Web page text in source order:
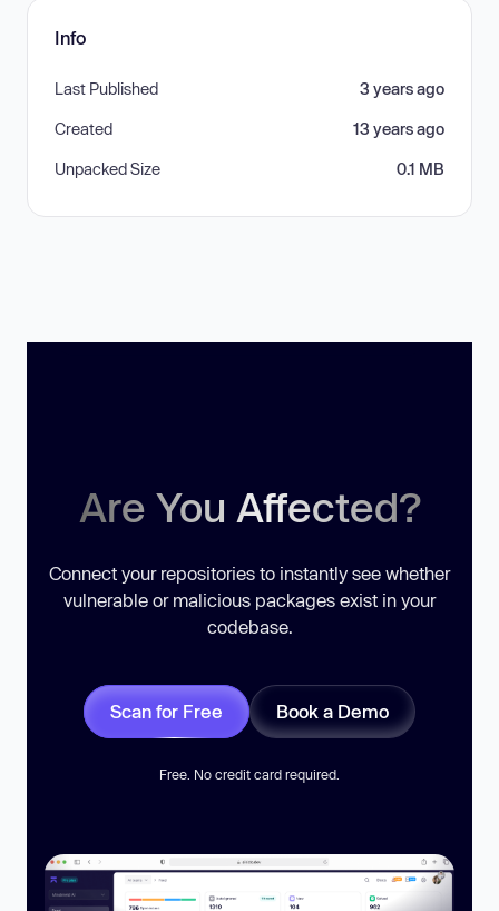
Info
Last Published 3 years ago
Created 13 years ago
Unpacked Size 0.1 MB
Are You Affected?
Connect your repositories to instantly see whether
vulnerable or malicious packages exist in your
codebase.
Scan for Free Book a Demo
Free. No credit card required.